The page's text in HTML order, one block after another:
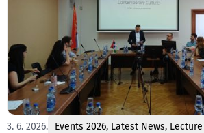
3. 6. 2026. Events 2026, Latest News, Lecture